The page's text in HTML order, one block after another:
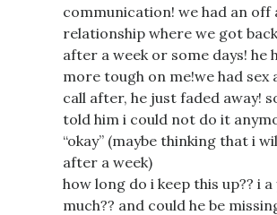
communication! we had an off
relationship where we got
after a week or some days! he
more tough on me!we had sex
call after, he just faded away!
told him i could not do it
“okay” (maybe thinking that i
after a week)
how long do i keep this up?? i
much?? and could he be